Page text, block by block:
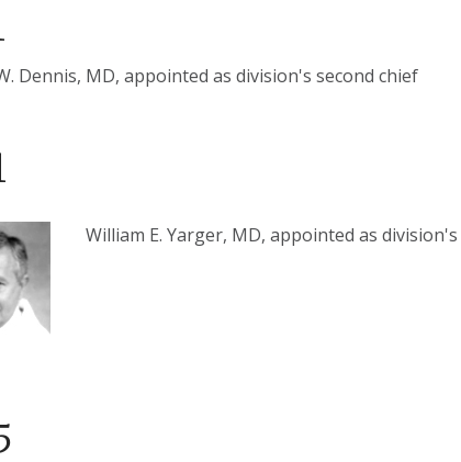
Dennis, MD, appointed as division's second chief
William E. Yarger, MD, appointed as